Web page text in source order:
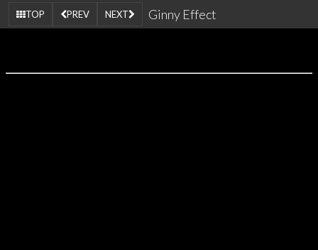
TOP PREV NEXT Ginny Effect